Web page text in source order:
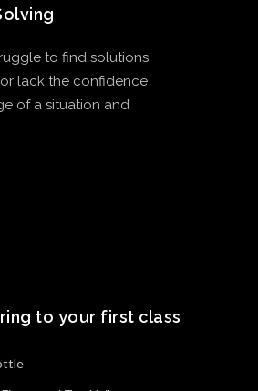
to find solutions
lack the confidence
of a situation and
to your first class